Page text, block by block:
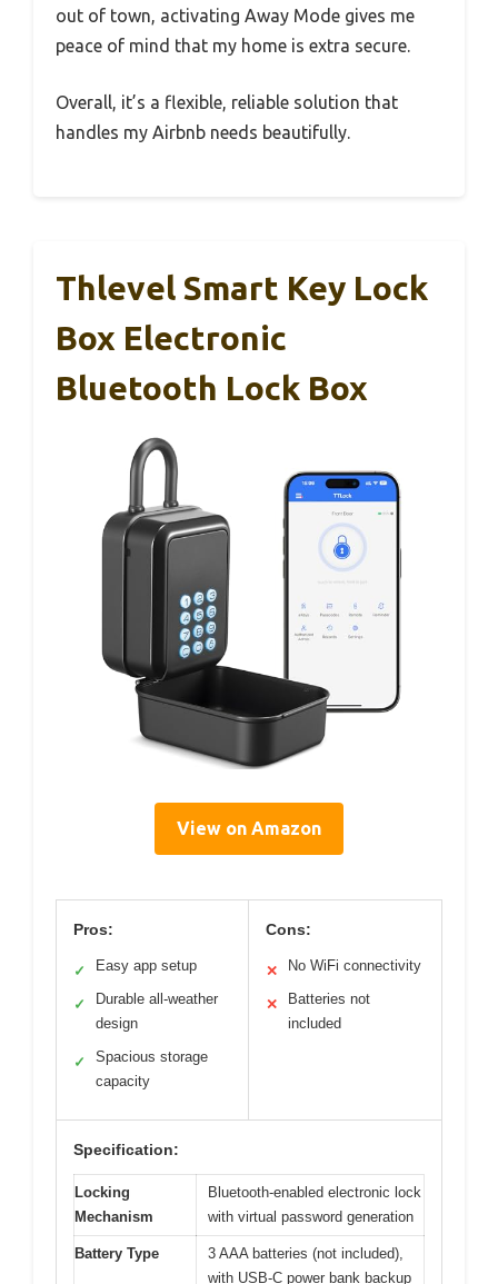
out of town, activating Away Mode gives me
peace of mind that my home is extra secure.
Overall, it’s a flexible, reliable solution that
handles my Airbnb needs beautifully.
Thlevel Smart Key Lock
Box Electronic
Bluetooth Lock Box
View on Amazon
Pros:
✓ Easy app setup
✓
Durable all-weather
design
✓
Spacious storage
capacity
Cons:
✕ No WiFi connectivity
✕
Batteries not
included
Specification:
Locking
Mechanism
Bluetooth-enabled electronic lock
with virtual password generation
Battery Type
3 AAA batteries (not included),
with USB-C power bank backup